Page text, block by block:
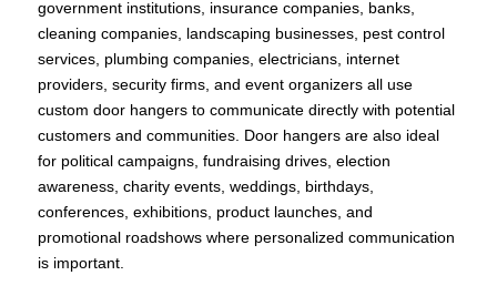
government institutions, insurance companies, banks,
cleaning companies, landscaping businesses, pest control
services, plumbing companies, electricians, internet
providers, security firms, and event organizers all use
custom door hangers to communicate directly with potential
customers and communities. Door hangers are also ideal
for political campaigns, fundraising drives, election
awareness, charity events, weddings, birthdays,
conferences, exhibitions, product launches, and
promotional roadshows where personalized communication
is important.